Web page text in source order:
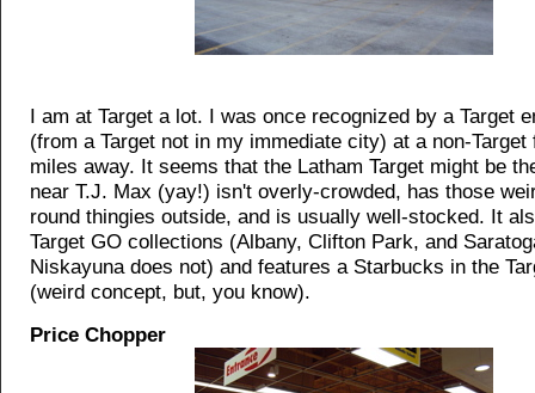
I am at Target a lot. I was once recognized by a Target
(from a Target not in my immediate city) at a non-Target
miles away. It seems that the Latham Target might be
near T.J. Max (yay!) isn't overly-crowded, has those
round thingies outside, and is usually well-stocked. It
Target GO collections (Albany, Clifton Park, and
Niskayuna does not) and features a Starbucks in the
(weird concept, but, you know).
Price Chopper